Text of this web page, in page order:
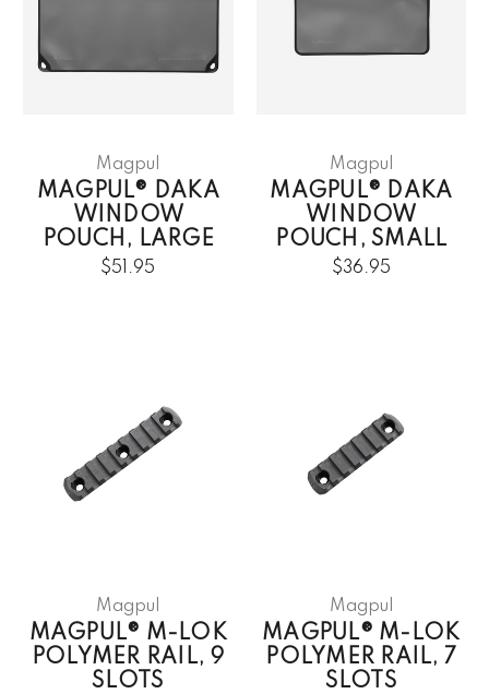
Magpul
MAGPUL® DAKA
WINDOW
POUCH, LARGE
$51.95
Magpul
MAGPUL® DAKA
WINDOW
POUCH, SMALL
$36.95
Magpul
MAGPUL® M-LOK
POLYMER RAIL, 9
SLOTS
Magpul
MAGPUL® M-LOK
POLYMER RAIL, 7
SLOTS